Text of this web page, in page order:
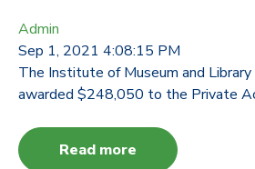
Admin
Sep 1, 2021 4:08:15 PM
The Institute of Museum and Library
awarded $248,050 to the Private
Read more